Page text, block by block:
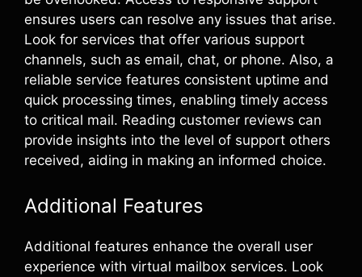
ensures users can resolve any issues that arise.
Look for services that offer various support
channels, such as email, chat, or phone. Also, a
reliable service features consistent uptime and
quick processing times, enabling timely access
to critical mail. Reading customer reviews can
provide insights into the level of support others
received, aiding in making an informed choice.
Additional Features
Additional features enhance the overall user
experience with virtual mailbox services. Look